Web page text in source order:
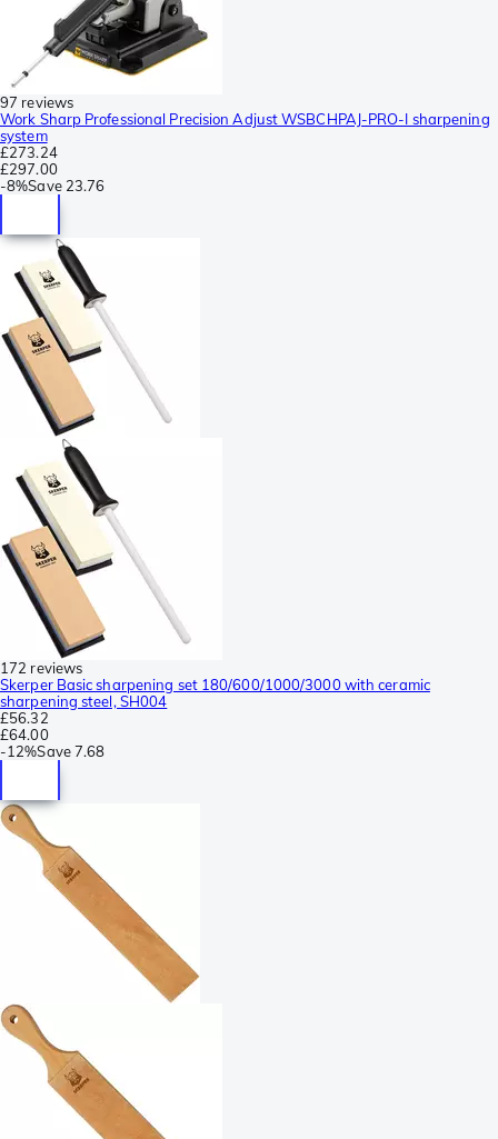
97 reviews
Work Sharp Professional Precision Adjust WSBCHPAJ-PRO-I sharpening
system
£273.24
£297.00
-8%Save 23.76
172 reviews
Skerper Basic sharpening set 180/600/1000/3000 with ceramic
sharpening steel, SH004
£56.32
£64.00
-12%Save7.68